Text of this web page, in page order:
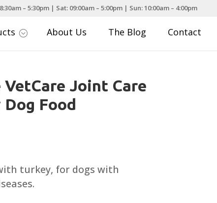
– 5:30pm | Sat: 09:00am – 5:00pm | Sun: 10:00am – 4:00pm
; About Us The Blog Contact
VetCare Joint Care
Food
turkey, for dogs with